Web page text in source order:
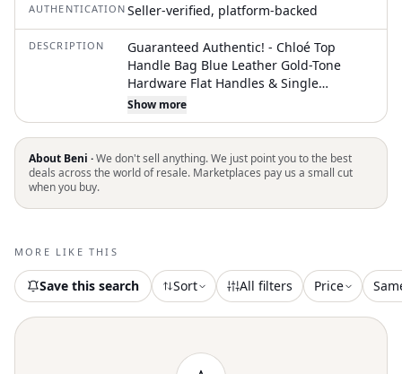
AUTHENTICATION Seller-verified, platform-backed
DESCRIPTION
Guaranteed Authentic! - Chloé Top
Handle Bag Blue Leather Gold-Tone
Hardware Flat Handles & Single
Shoulder Strap Canvas Lining & Dual
Interior Pockets Zip Closure at Top
Unfortunately, due to restrictions, this
item may not be eligible for shipping in
all areas
Show more
About Beni ·We don't sell anything. We just point you to the best
deals across the world of resale. Marketplaces pay us a small cut
when you buy.
MORE LIKE THIS
Save this search Sort All filters Price